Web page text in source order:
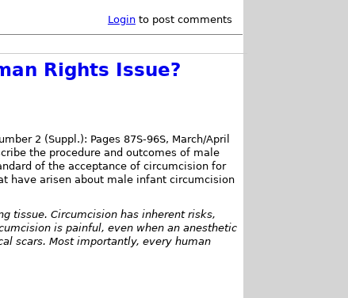
Loginto post comments
Rights Issue?
2 (Suppl.): Pages 87S-96S, March/April
the procedure and outcomes of male
of the acceptance of circumcision for
have arisen about male infant circumcision
tissue. Circumcision has inherent risks,
is painful, even when an anesthetic
scars. Most importantly, every human